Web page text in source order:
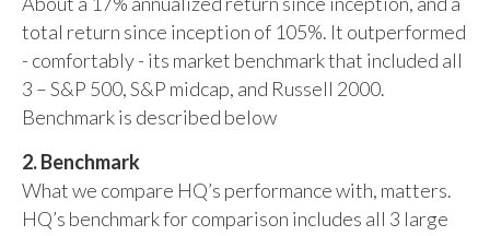
total return since inception of 105%. It outperformed
- comfortably - its market benchmark that included all
3 – S&P 500, S&P midcap, and Russell 2000.
Benchmark is described below
2. Benchmark
What we compare HQ’s performance with, matters.
HQ’s benchmark for comparison includes all 3 large